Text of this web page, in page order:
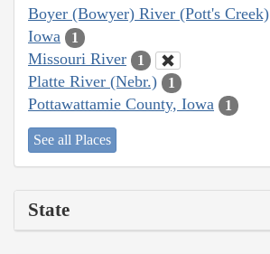
Boyer (Bowyer) River (Pott's Creek)
Iowa 1
Missouri River 1
Platte River (Nebr.) 1
Pottawattamie County, Iowa 1
See all Places
State